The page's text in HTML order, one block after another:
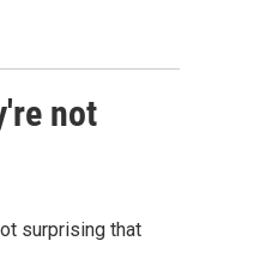
not
surprising that